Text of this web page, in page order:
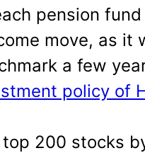
pension
move, as it
a few
policy of
top 200 stocks